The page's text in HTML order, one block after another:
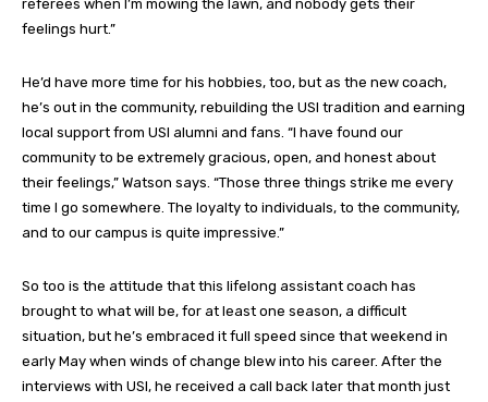
referees when I’m mowing the lawn, and nobody gets their
feelings hurt.”
He’d have more time for his hobbies, too, but as the new coach,
he’s out in the community, rebuilding the USI tradition and earning
local support from USI alumni and fans. “I have found our
community to be extremely gracious, open, and honest about
their feelings,” Watson says. “Those three things strike me every
time I go somewhere. The loyalty to individuals, to the community,
and to our campus is quite impressive.”
So too is the attitude that this lifelong assistant coach has
brought to what will be, for at least one season, a difficult
situation, but he’s embraced it full speed since that weekend in
early May when winds of change blew into his career. After the
interviews with USI, he received a call back later that month just